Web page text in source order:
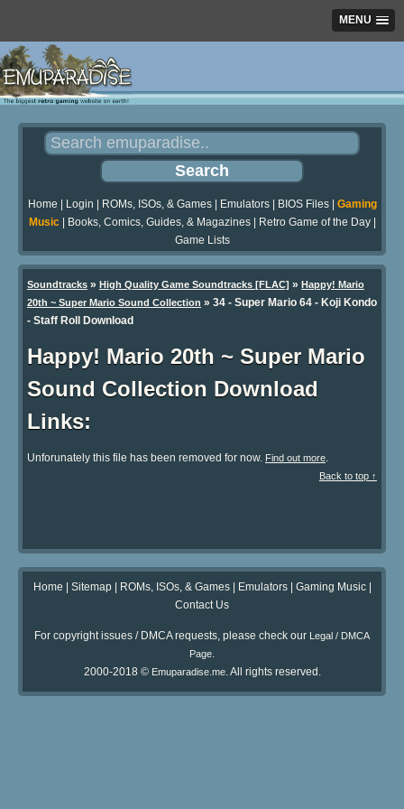
MENU
Home Login ROMs, ISOs, & Games| Emulators| BIOS Files| Gaming
Music| Books, Comics, Guides, & Magazines| Retro Game of the Day|
Game Lists
Soundtracks » High Quality Game Soundtracks [FLAC] » Happy! Mario
20th ~ Super Mario Sound Collection » 34 - Super Mario 64 - Koji Kondo
- Staff Roll Download
Happy! Mario 20th ~ Super Mario
Sound Collection Download
Links:
Unforunately this file has been removed for now. Find out more.
Back to top ↑
Home Sitemap| ROMs, ISOs, & Games| Emulators| Gaming Music|
Contact Us
For copyright issues / DMCA requests, please check our Legal / DMCA
Page.
2000-2018 © Emuparadise.me. All rights reserved.